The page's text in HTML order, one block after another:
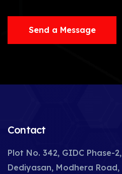
Send a Message
Contact
Plot No. 342, GIDC Phase-2,
Dediyasan, Modhera Road,